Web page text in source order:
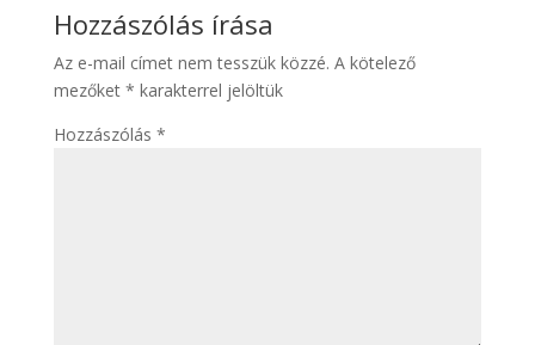
Hozzászólás írása
Az e-mail címet nem tesszük közzé. A kötelező
mezőket * karakterrel jelöltük
Hozzászólás *